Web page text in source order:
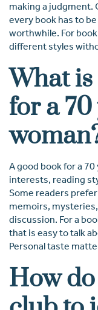
making a judgment.
every book has to
worthwhile. For
different styles
What
for a
A good book for a
interests, reading
Some readers
memoirs,
discussion. For a
that is easy to talk
Personal taste
How